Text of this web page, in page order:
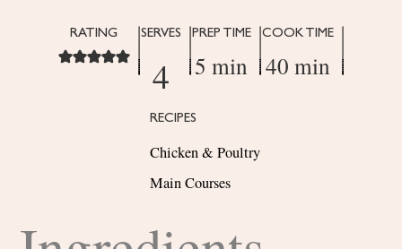
RATING SERVES
4
PREP TIME
5 min
COOK TIME
40 min
RECIPES
Chicken & Poultry
Main Courses